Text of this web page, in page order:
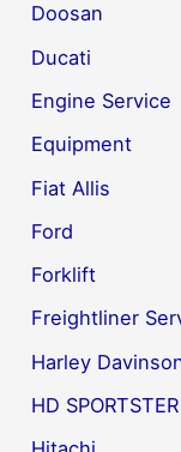
Doosan
Ducati
Engine Service
Equipment
Fiat Allis
Ford
Forklift
Freightliner
Harley
HD SPORTSTER